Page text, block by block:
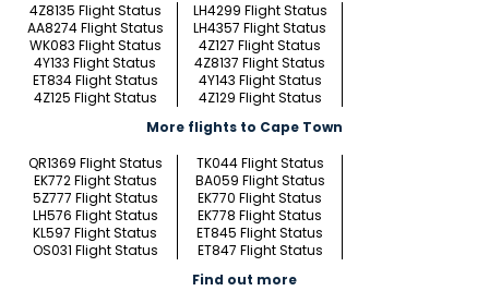
4Z8135 Flight Status
LH4299 Flight Status
AA8274 Flight Status
LH4357 Flight Status
WK083 Flight Status
4Z127 Flight Status
4Y133 Flight Status
4Z8137 Flight Status
ET834 Flight Status
4Y143 Flight Status
4Z125 Flight Status
4Z129 Flight Status
More flights to Cape Town
QR1369 Flight Status
TK044 Flight Status
EK772 Flight Status
BA059 Flight Status
5Z777 Flight Status
EK770 Flight Status
LH576 Flight Status
EK778 Flight Status
KL597 Flight Status
ET845 Flight Status
OS031 Flight Status
ET847 Flight Status
Find out more